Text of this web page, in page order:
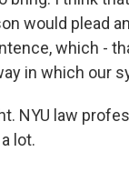
would plead
which -
in which our
NYU law
lot.